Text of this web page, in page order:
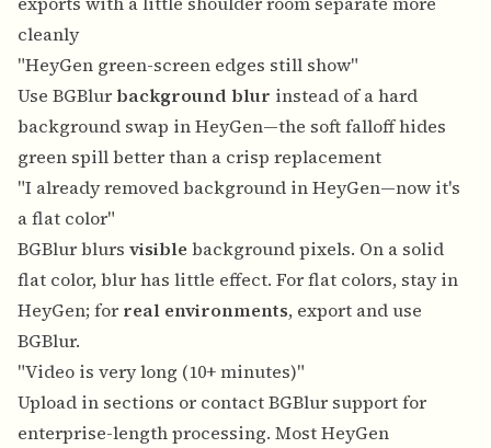
cleanly
"HeyGen green-screen edges still show"
Use BGBlurbackground blur instead of a hard
background swap in HeyGen—the soft falloff hides
green spill better than a crisp replacement
"I already removed background in HeyGen—now it's
a flat color"
BGBlur blurs visible background pixels. On a solid
flat color, blur has little effect. For flat colors, stay in
HeyGen; for real environments, export and use
BGBlur.
"Video is very long (10+ minutes)"
Upload in sections or contact BGBlur support for
enterprise-length processing. Most HeyGen